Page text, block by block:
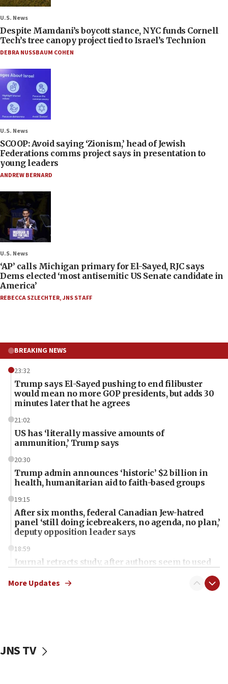
U.S. News
Despite Mamdani’s boycott stance, NYC funds Cornell
Tech’s tree canopy project tied to Israel’s Technion
DEBRA NUSSBAUM COHEN
U.S. News
SCOOP: Avoid saying ‘Zionism,’ head of Jewish
Federations comms project says in presentation to
young leaders
ANDREW BERNARD
U.S. News
‘AP’ calls Michigan primary for El-Sayed, RJC says
Dems elected ‘most antisemitic US Senate candidate in
America’
REBECCA SZLECHTER,JNS STAFF
BREAKING NEWS
23:32
Trump says El-Sayed pushing to end filibuster
would mean no more GOP presidents, but adds 30
minutes later that he agrees
21:02
US has ‘literally massive amounts of
ammunition,’ Trump says
20:30
Trump admin announces ‘historic’ $2 billion in
health, humanitarian aid to faith-based groups
19:15
After six months, federal Canadian Jew-hatred
panel ‘still doing icebreakers, no agenda, no plan,’
deputy opposition leader says
18:59
Journal retracts study, after authors seem to used
chemistry compound, as ‘mass killing of an
tells JNS
More Updates
JNS TV